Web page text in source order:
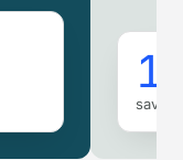
saved